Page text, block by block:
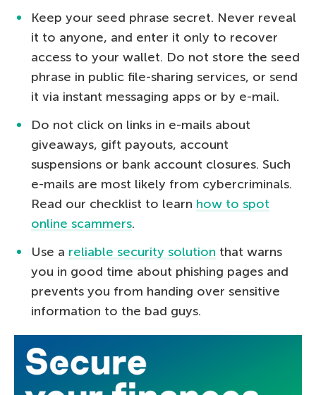
Keep your seed phrase secret. Never reveal
it to anyone, and enter it only to recover
access to your wallet. Do not store the seed
phrase in public file-sharing services, or send
it via instant messaging apps or by e-mail.
Do not click on links in e-mails about
giveaways, gift payouts, account
suspensions or bank account closures. Such
e-mails are most likely from cybercriminals.
Read our checklist to learn how to spot
online scammers.
Use a reliable security solution that warns
you in good time about phishing pages and
prevents you from handing over sensitive
information to the bad guys.